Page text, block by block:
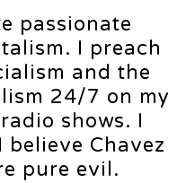
passionate
I preach
and the
24/7 on my
shows. I
believe Chavez
pure evil.